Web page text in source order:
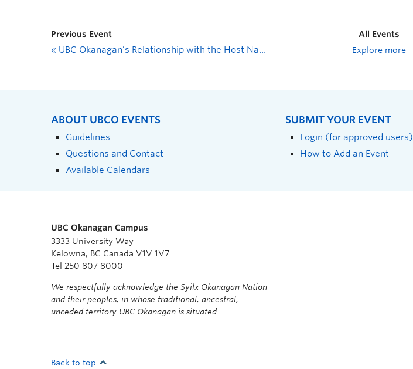
Previous Event
« UBC Okanagan’s Relationship with the Host Nation
All Events
Explore more
ABOUT UBCO EVENTS
Guidelines
Questions and Contact
Available Calendars
SUBMIT YOUR EVENT
Login (for approved users)
How to Add an Event
UBC Okanagan Campus
3333 University Way
Kelowna, BC Canada V1V 1V7
Tel 250 807 8000
We respectfully acknowledge the Syilx Okanagan Nation
and their peoples, in whose traditional, ancestral,
unceded territory UBC Okanagan is situated.
Back to top